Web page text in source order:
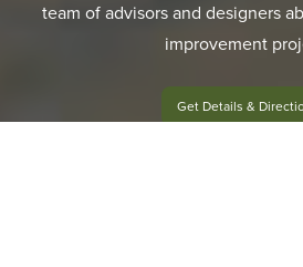
team of advisors and designers
improvement
Get Details &